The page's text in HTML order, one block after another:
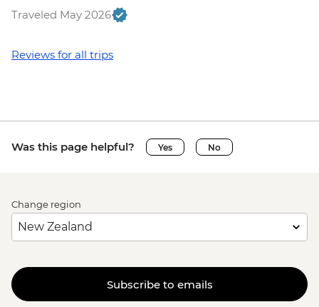
Traveled May 2026
Reviews for all trips
Was this page helpful? Yes No
Change region
Subscribe to emails